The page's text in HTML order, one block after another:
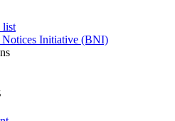
list
Initiative (BNI)